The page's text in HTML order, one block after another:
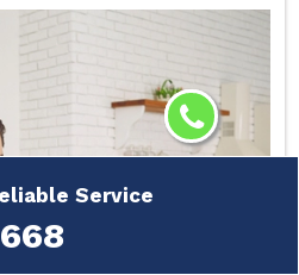
Service